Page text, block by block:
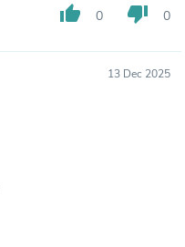
thumb_up 0 thumb_down 0
13 Dec 2025